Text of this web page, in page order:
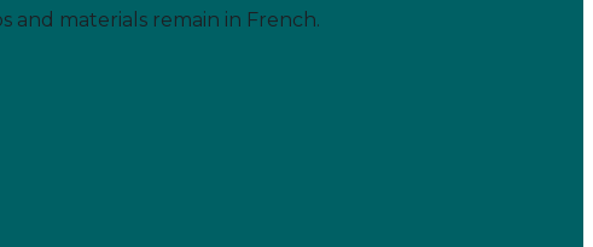
and materials remain in French.